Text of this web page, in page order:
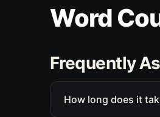
Word
Frequently
How long does it